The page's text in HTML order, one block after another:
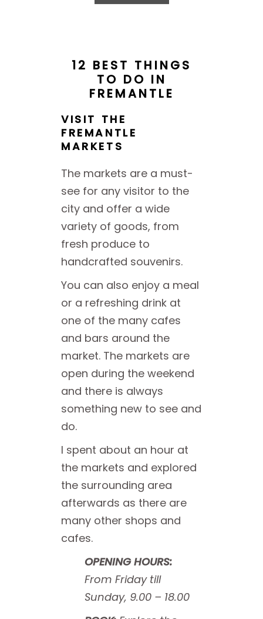
12 BEST THINGS
TO DO IN
FREMANTLE
VISIT THE
FREMANTLE
MARKETS
The markets are a must-
see for any visitor to the
city and offer a wide
variety of goods, from
fresh produce to
handcrafted souvenirs.
You can also enjoy a meal
or a refreshing drink at
one of the many cafes
and bars around the
market. The markets are
open during the weekend
and there is always
something new to see and
do.
I spent about an hour at
the markets and explored
the surrounding area
afterwards as there are
many other shops and
cafes.
OPENING HOURS:
From Friday till
Sunday, 9.00 – 18.00